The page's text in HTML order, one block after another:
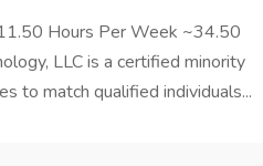
Hours Per Week ~34.50
LLC is a certified minority
to match qualified individuals...